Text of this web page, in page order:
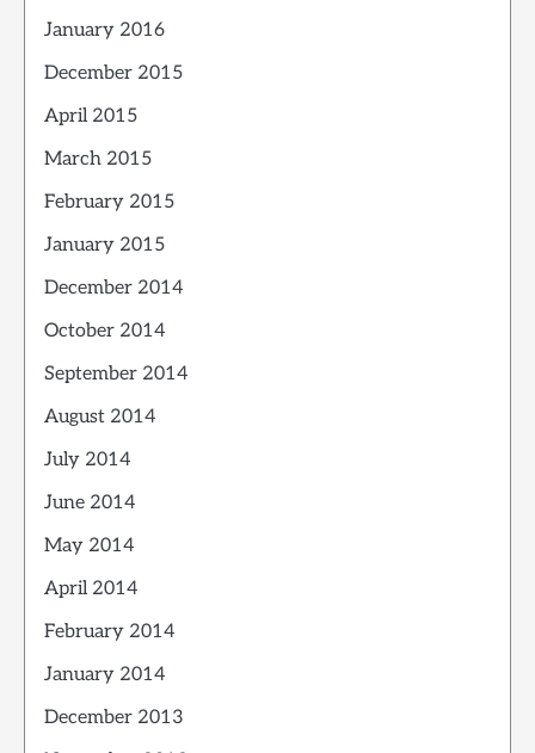
January 2016
December 2015
April 2015
March 2015
February 2015
January 2015
December 2014
October 2014
September 2014
August 2014
July 2014
June 2014
May 2014
April 2014
February 2014
January 2014
December 2013